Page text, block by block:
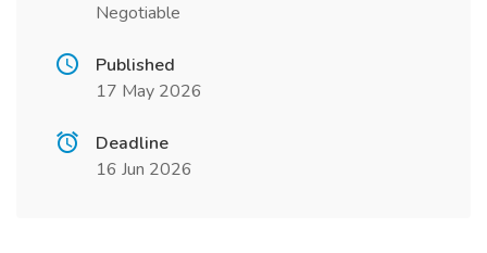
Negotiable
Published
17 May 2026
Deadline
16 Jun 2026